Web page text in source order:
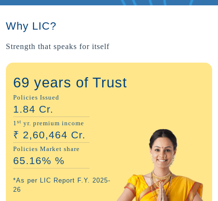
Why LIC?
Strength that speaks for itself
69 years of Trust
Policies Issued
1.84 Cr.
1st yr. premium income
₹ 2,60,464 Cr.
Policies Market share
65.16% %
*As per LIC Report F.Y. 2025-
26